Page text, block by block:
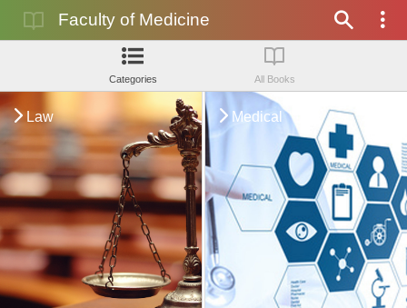
Faculty of Medicine
Categories All Books
Medical
Law